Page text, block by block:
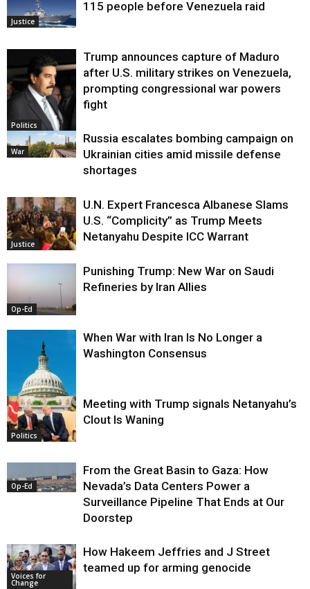
Justice
115 people before Venezuela raid
Politics
Trump announces capture of Maduro
after U.S. military strikes on Venezuela,
prompting congressional war powers
fight
War
Russia escalates bombing campaign on
Ukrainian cities amid missile defense
shortages
Justice
U.N. Expert Francesca Albanese Slams
U.S. “Complicity” as Trump Meets
Netanyahu Despite ICC Warrant
Op-Ed
Punishing Trump: New War on Saudi
Refineries by Iran Allies
Op-Ed
When War with Iran Is No Longer a
Washington Consensus
Politics
Meeting with Trump signals Netanyahu’s
Clout Is Waning
Op-Ed
From the Great Basin to Gaza: How
Nevada’s Data Centers Power a
Surveillance Pipeline That Ends at Our
Doorstep
Voices for
Change
How Hakeem Jeffries and J Street
teamed up for arming genocide